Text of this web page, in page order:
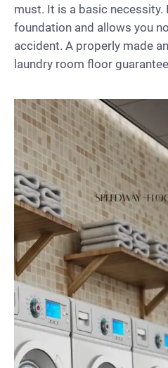
must. It is a basic
foundation and allows you
accident. A properly made
laundry room floor